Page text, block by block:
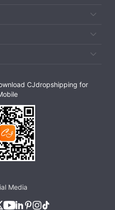
CJdropshipping for
Media